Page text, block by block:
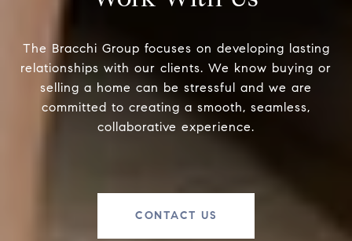
The Bracchi Group focuses on developing lasting
relationships with our clients. We know buying or
selling a home can be stressful and we are
committed to creating a smooth, seamless,
collaborative experience.
CONTACT US